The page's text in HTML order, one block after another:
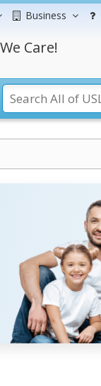
Business
Care!